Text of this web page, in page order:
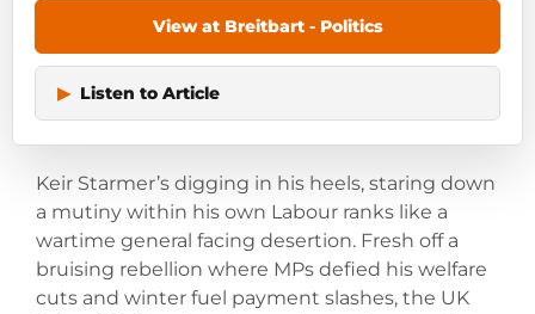
View at Breitbart - Politics
▶ Listen to Article
Keir Starmer’s digging in his heels, staring down
a mutiny within his own Labour ranks like a
wartime general facing desertion. Fresh off a
bruising rebellion where MPs defied his welfare
cuts and winter fuel payment slashes, the UK